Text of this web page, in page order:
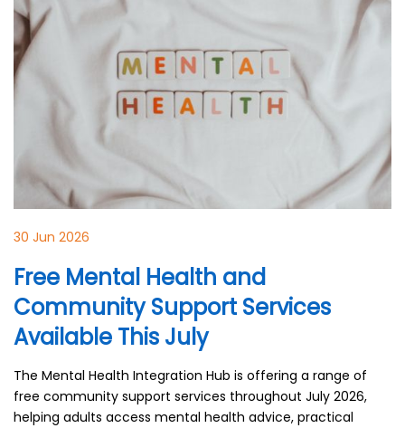
30 Jun 2026
Free Mental Health and
Community Support Services
Available This July
The Mental Health Integration Hub is offering a range of
free community support services throughout July 2026,
helping adults access mental health advice, practical